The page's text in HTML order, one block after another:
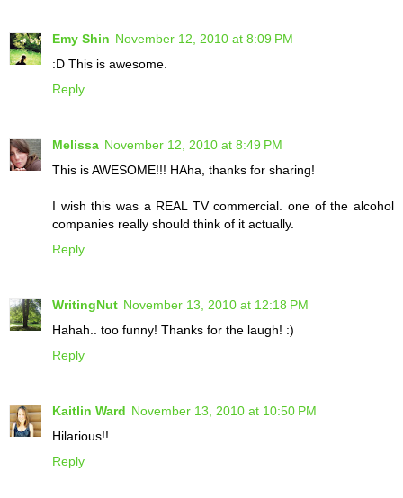
Emy Shin November 12, 2010 at 8:09 PM
:D This is awesome.
Reply
Melissa November 12, 2010 at 8:49 PM
This is AWESOME!!! HAha, thanks for sharing!
I wish this was a REAL TV commercial. one of the alcohol
companies really should think of it actually.
Reply
WritingNut November 13, 2010 at 12:18 PM
Hahah.. too funny! Thanks for the laugh! :)
Reply
Kaitlin Ward November 13, 2010 at 10:50 PM
Hilarious!!
Reply